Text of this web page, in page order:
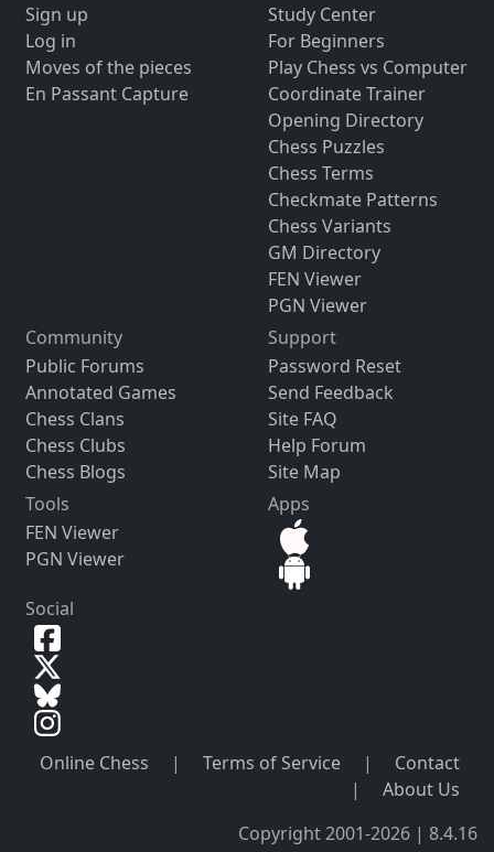
Sign up
Log in
Moves of the pieces
En Passant Capture
Study Center
For Beginners
Play Chess vs Computer
Coordinate Trainer
Opening Directory
Chess Puzzles
Chess Terms
Checkmate Patterns
Chess Variants
GM Directory
FEN Viewer
PGN Viewer
Community
Public Forums
Annotated Games
Chess Clans
Chess Clubs
Chess Blogs
Support
Password Reset
Send Feedback
Site FAQ
Help Forum
Site Map
Tools
FEN Viewer
PGN Viewer
Apps
Social
Online Chess | Terms of Service |
Contact
|
About Us
Copyright 2001-2026 | 8.4.16